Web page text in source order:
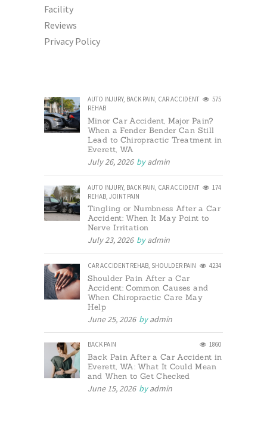
Facility
Reviews
Privacy Policy
AUTO INJURY, BACK PAIN, CAR ACCIDENT
REHAB
575
Minor Car Accident, Major Pain?
When a Fender Bender Can Still
Lead to Chiropractic Treatment in
Everett, WA
July 26, 2026 byadmin
AUTO INJURY, BACK PAIN CAR ACCIDENT
REHAB, JOINT PAIN
174
Tingling or Numbness After a Car
Accident: When It May Point to
Nerve Irritation
July 23, 2026 byadmin
CAR ACCIDENT REHAB, SHOULDER PAIN 4234
Shoulder Pain After a Car
Accident: Common Causes and
When Chiropractic Care May
Help
June 25, 2026 byadmin
BACK PAIN 1860
Back Pain After a Car Accident in
Everett, WA: What It Could Mean
and When to Get Checked
June 15, 2026 byadmin